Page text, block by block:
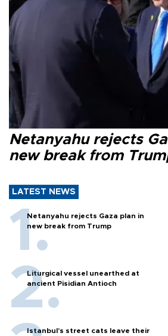
Netanyahu rejects
new break from
LATEST NEWS
Netanyahu rejects Gaza plan in
new break from Trump
Liturgical vessel unearthed at
ancient Pisidian Antioch
Istanbul’s street cats leave their